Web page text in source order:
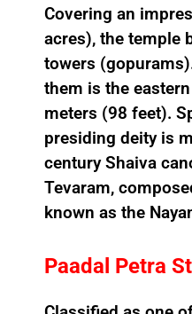
Covering an
acres), the temple
towers
them is the
meters (98 feet).
presiding deity is
century Shaiva
Tevaram,
known as the
Paadal Petra